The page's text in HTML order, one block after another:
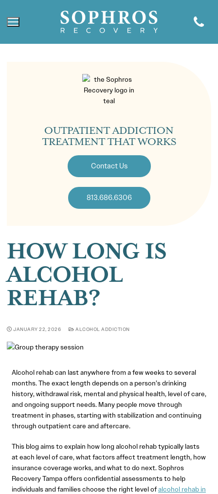
OUTPATIENT ADDICTION
TREATMENT THAT WORKS
Contact Us
813.686.6306
HOW LONG IS
ALCOHOL
REHAB?
JANUARY 22, 2026 ALCOHOL ADDICTION
Alcohol rehab can last anywhere from a few weeks to several
months. The exact length depends on a person’s drinking
history, withdrawal risk, mental and physical health, level of care,
and ongoing support needs. Many people move through
treatment in phases, starting with stabilization and continuing
through outpatient care and aftercare.
This blog aims to explain how long alcohol rehab typically lasts
at each level of care, what factors affect treatment length, how
insurance coverage works, and what to do next. Sophros
Recovery Tampa offers confidential assessments to help
individuals and families choose the right level ofalcohol rehab in